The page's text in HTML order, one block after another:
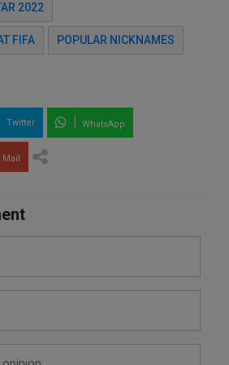
2022
FIFA POPULAR NICKNAMES
Twitter WhatsApp
Mail